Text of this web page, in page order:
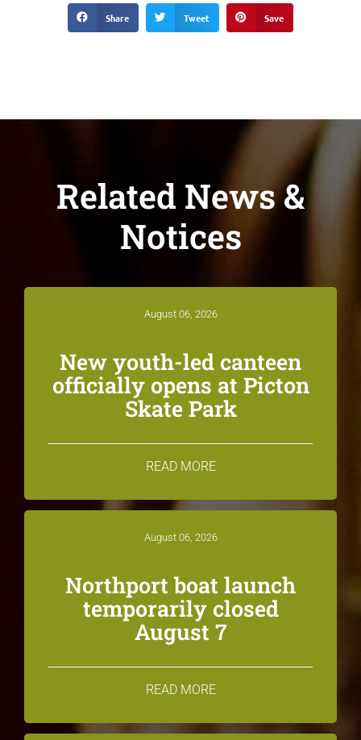
Share Tweet Save
Related News &
Notices
August 06, 2026
New youth-led canteen
officially opens at Picton
Skate Park
READ MORE
August 06, 2026
Northport boat launch
temporarily closed
August 7
READ MORE